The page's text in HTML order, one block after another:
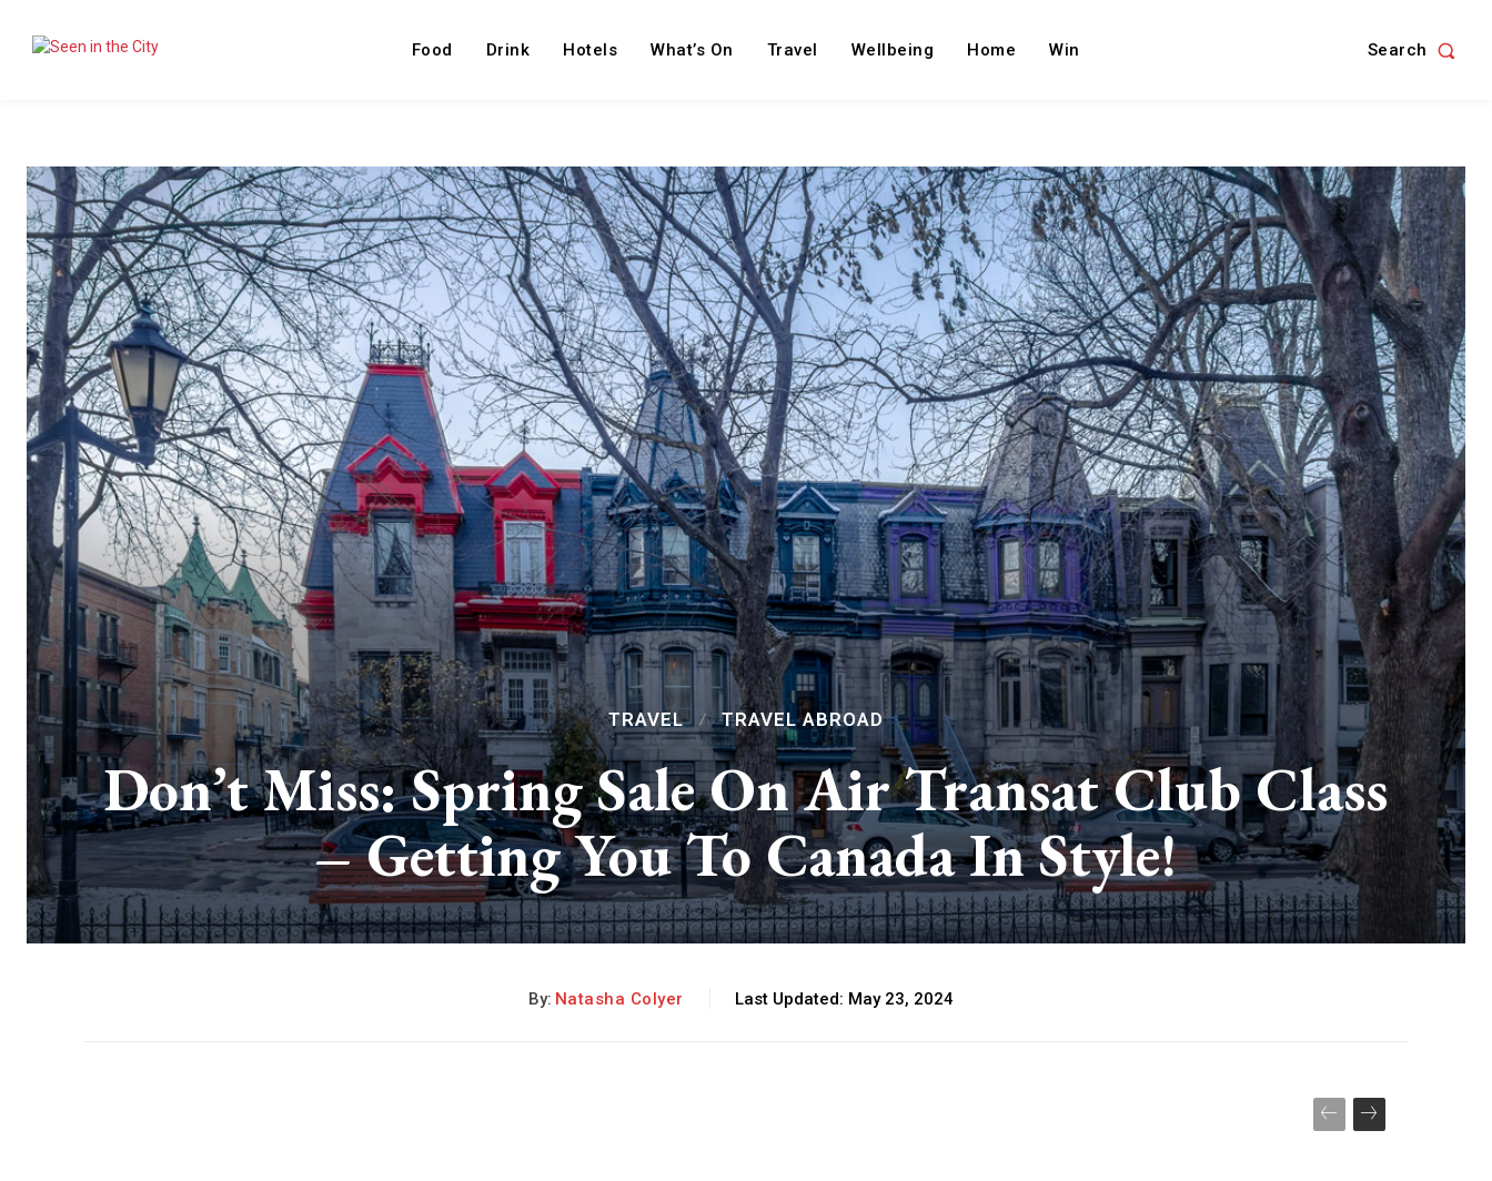
Food Drink Hotels What’s On Travel Wellbeing Home Win Search
TRAVEL TRAVEL ABROAD
Don’t Miss: Spring Sale On Air Transat Club Class
– Getting You To Canada In Style!
By: Natasha Colyer Last Updated: May 23, 2024